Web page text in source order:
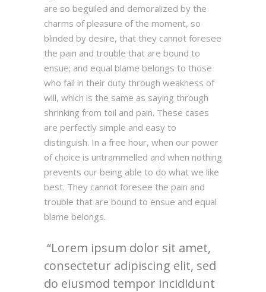
are so beguiled and demoralized by the
charms of pleasure of the moment, so
blinded by desire, that they cannot foresee
the pain and trouble that are bound to
ensue; and equal blame belongs to those
who fail in their duty through weakness of
will, which is the same as saying through
shrinking from toil and pain. These cases
are perfectly simple and easy to
distinguish. In a free hour, when our power
of choice is untrammelled and when nothing
prevents our being able to do what we like
best. They cannot foresee the pain and
trouble that are bound to ensue and equal
blame belongs.
Lorem ipsum dolor sit amet,
consectetur adipiscing elit, sed
do eiusmod tempor incididunt